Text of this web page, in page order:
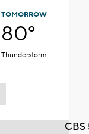
TOMORROW
80°
Thunderstorm